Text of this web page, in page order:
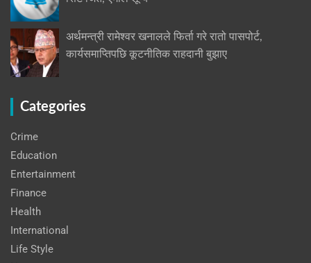
अर्थमन्त्री रामेश्वर खनालले फिर्ता गरे रातो पासपोर्ट,
कार्यसमाप्तिपछि कूटनीतिक राहदानी बुझाए
Categories
Crime
Education
Entertainment
Finance
Health
International
Life Style